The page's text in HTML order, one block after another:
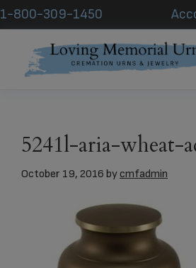
Skip
to
content
Skip
to
footer
1-800-309-1450
5241l-aria-wheat-
October 19, 2016 bycmfadmin